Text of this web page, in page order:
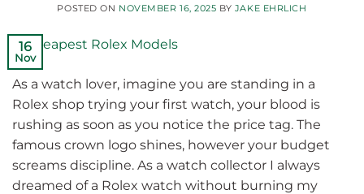
POSTED ON NOVEMBER 16, 2025 BY JAKE EHRLICH
16
Nov
As a watch lover, imagine you are standing in a
Rolex shop trying your first watch, your blood is
rushing as soon as you notice the price tag. The
famous crown logo shines, however your budget
screams discipline. As a watch collector I always
dreamed of a Rolex watch without burning my